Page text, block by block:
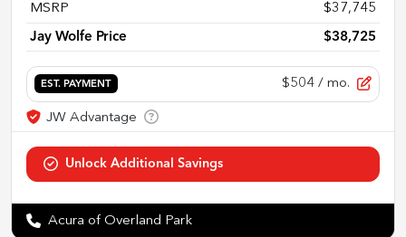
MSRP $37,745
Jay Wolfe Price $38,725
EST. PAYMENT $504 / mo.
Acura of Overland Park